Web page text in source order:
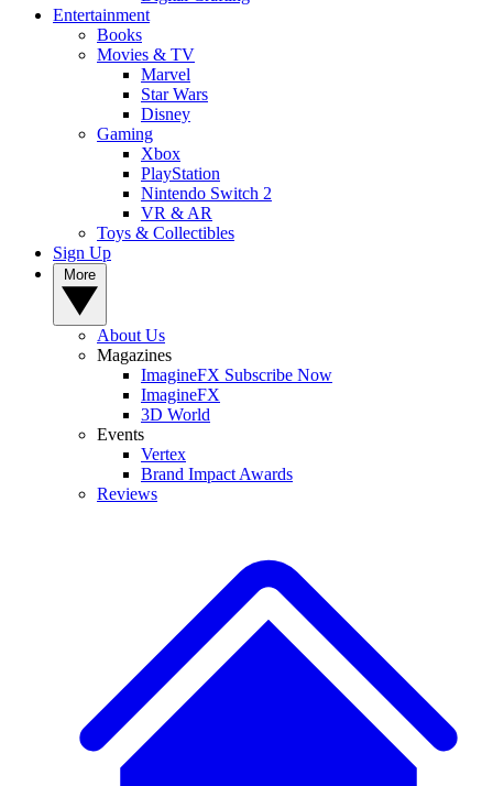
Entertainment
Books
Movies & TV
Marvel
Star Wars
Disney
Gaming
Xbox
PlayStation
Nintendo Switch 2
VR & AR
Toys & Collectibles
Sign Up
About Us
Magazines
ImagineFX Subscribe Now
ImagineFX
3D World
Events
Vertex
Brand Impact Awards
Reviews